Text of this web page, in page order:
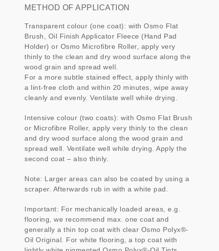
METHOD OF APPLICATION
Transparent colour (one coat): with Osmo Flat
Brush, Oil Finish Applicator Fleece (Hand Pad
Holder) or Osmo Microfibre Roller, apply very
thinly to the clean and dry wood surface along the
wood grain and spread well.
For a more subtle stained effect, apply thinly with
a lint-free cloth and within 20 minutes, wipe away
cleanly and evenly. Ventilate well while drying.
Intensive colour (two coats): with Osmo Flat Brush
or Microfibre Roller, apply very thinly to the clean
and dry wood surface along the wood grain and
spread well. Ventilate well while drying. Apply the
second coat – also thinly.
Note: Larger areas can also be coated by using a
scraper. Afterwards rub in with a white pad.
Important: For mechanically loaded areas, e.g.
flooring, we recommend max. one coat and
generally a thin top coat with clear Osmo Polyx®-
Oil Original. For white flooring, a top coat with